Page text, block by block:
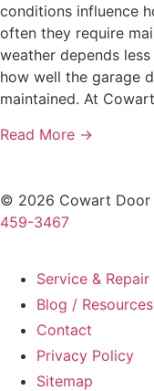
conditions influence
often they require
weather depends
how well the garage
maintained. At
Read More →
© 2026 Cowart Door
459-3467
Service & Repair
Blog / Resources
Contact
Privacy Policy
Sitemap